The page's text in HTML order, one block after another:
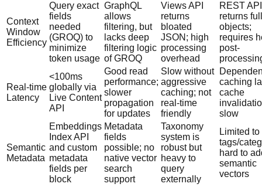
Context
Window
Efficiency
Query exact
fields
needed
(GROQ) to
minimize
token usage
GraphQL
allows
filtering, but
lacks deep
filtering logic
of GROQ
Views API
returns
bloated
JSON; high
processing
overhead
REST API
returns full
objects;
requires
post-
Real-time
Latency
<100ms
globally via
Live Content
API
Good read
performance;
slower
propagation
for updates
Slow without
aggressive
caching; not
real-time
friendly
caching
cache
slow
Semantic
Metadata
Embeddings
Index API
and custom
metadata
fields per
block
Metadata
fields
possible; no
native vector
search
support
Taxonomy
system is
robust but
heavy to
query
externally
Limited to
tags/
hard to
semantic
vectors